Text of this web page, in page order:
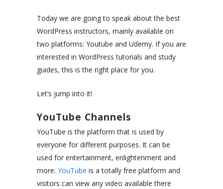
Today we are going to speak about the best
WordPress instructors, mainly available on
two platforms: Youtube and Udemy. If you are
interested in WordPress tutorials and study
guides, this is the right place for you.
Let’s jump into it!
YouTube Channels
YouTube is the platform that is used by
everyone for different purposes. It can be
used for entertainment, enlightenment and
more. YouTube is a totally free platform and
visitors can view any video available there